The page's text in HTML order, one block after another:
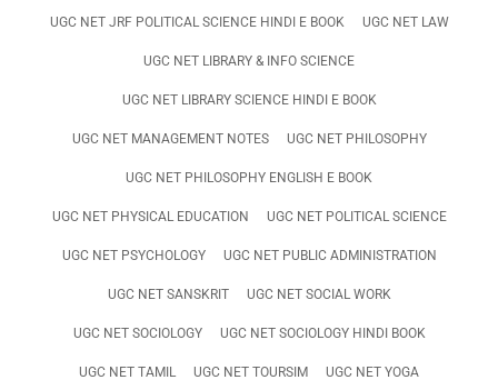
UGC NET JRF POLITICAL SCIENCE HINDI E BOOK UGC NET LAW
UGC NET LIBRARY & INFO SCIENCE
UGC NET LIBRARY SCIENCE HINDI E BOOK
UGC NET MANAGEMENT NOTES UGC NET PHILOSOPHY
UGC NET PHILOSOPHY ENGLISH E BOOK
UGC NET PHYSICAL EDUCATION UGC NET POLITICAL SCIENCE
UGC NET PSYCHOLOGY UGC NET PUBLIC ADMINISTRATION
UGC NET SANSKRIT UGC NET SOCIAL WORK
UGC NET SOCIOLOGY UGC NET SOCIOLOGY HINDI BOOK
UGC NET TAMIL UGC NET TOURSIM UGC NET YOGA